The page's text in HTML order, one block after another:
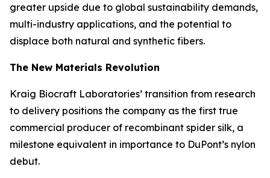
greater upside due to global sustainability demands,
multi-industry applications, and the potential to
displace both natural and synthetic fibers.
The New Materials Revolution
Kraig Biocraft Laboratories’ transition from research
to delivery positions the company as the first true
commercial producer of recombinant spider silk, a
milestone equivalent in importance to DuPont’s nylon
debut.